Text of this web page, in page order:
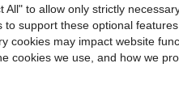
All" to allow only strictly
to support these optional
cookies may impact website
cookies we use, and how we